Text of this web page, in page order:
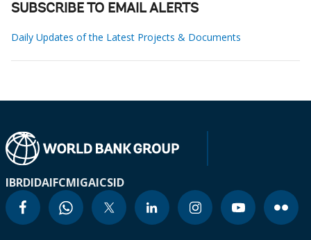
SUBSCRIBE TO EMAIL ALERTS
Daily Updates of the Latest Projects & Documents
IBRDIDAIFCMIGAICSID